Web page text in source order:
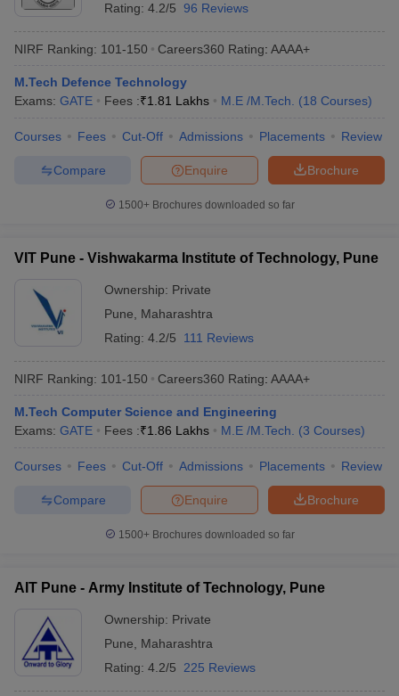
Rating: 4.2/5 96 Reviews
NIRF Ranking: 101-150 Careers360 Rating: AAAA+
M.Tech Defence Technology
Exams: GATE Fees :₹1.81 Lakhs M.E /M.Tech. (18 Courses)
Courses Fees Cut-Off Admissions Placements Review
Brochure
Enquire
Compare
1500+Brochures downloaded so far
VIT Pune - Vishwakarma Institute of Technology, Pune
Ownership: Private
Pune
Maharashtra
Rating: 4.2/5 111 Reviews
NIRF Ranking: 101-150 Careers360 Rating: AAAA+
M.Tech Computer Science and Engineering
Exams: GATE Fees :₹1.86 Lakhs M.E /M.Tech. (3 Courses)
Courses Fees Cut-Off Admissions Placements Review
Brochure
Enquire
Compare
1500+Brochures downloaded so far
AIT Pune - Army Institute of Technology, Pune
Ownership: Private
Pune
Maharashtra
Rating: 4.2/5 225 Reviews